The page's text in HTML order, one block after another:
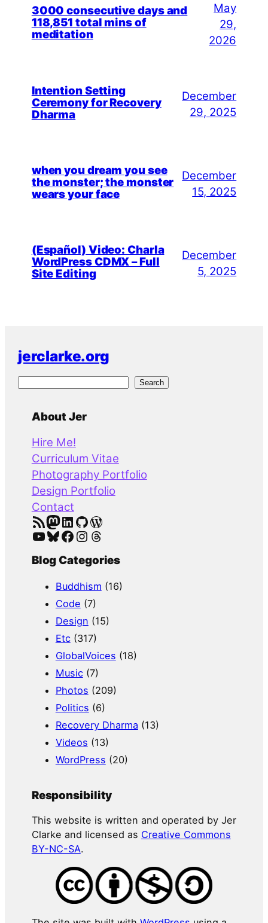
3000 consecutive days and
118,851 total mins of
meditation
May
29,
2026
Intention Setting
Ceremony for Recovery
Dharma
December
29, 2025
when you dream you see
the monster; the monster
wears your face
December
15, 2025
(Español) Video: Charla
WordPress CDMX – Full
Site Editing
December
5, 2025
jerclarke.org
Search
About Jer
Hire Me!
Curriculum Vitae
Photography Portfolio
Design Portfolio
Contact
RSS Feed Mastodon LinkedIn GitHub WordPress
YouTube Bluesky Facebook Instagram Threads
Blog Categories
Buddhism (16)
Code (7)
Design (15)
Etc(317)
GlobalVoices (18)
Music(7)
Photos (209)
Politics (6)
Recovery Dharma (13)
Videos (13)
WordPress (20)
Responsibility
This website is written and operated by Jer
Clarke and licensed as Creative Commons
BY-NC-SA.